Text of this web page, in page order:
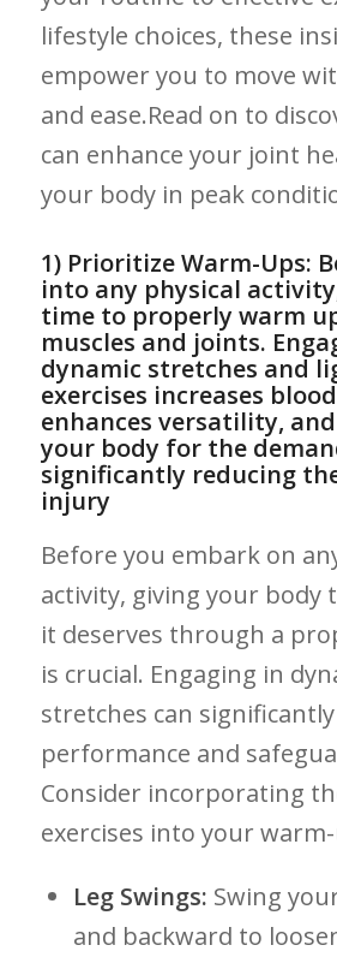
lifestyle choices, these
empower you‌ to move
and ease.Read ⁣on‌ to
can enhance⁤ your joint
your body in peak
1)⁢ Prioritize ⁢Warm-Ups:‍
into any physical
time to properly warm
muscles ‍and joints.
dynamic stretches and
exercises increases
enhances versatility,⁣
⁣your body for the
significantly reducing
⁢injury
Before you embark on⁤
activity, giving your body
it deserves through a
is‌ crucial.​ Engaging in
stretches can
performance and
‌Consider incorporating
exercises into your
Leg Swings: Swing
and backward to